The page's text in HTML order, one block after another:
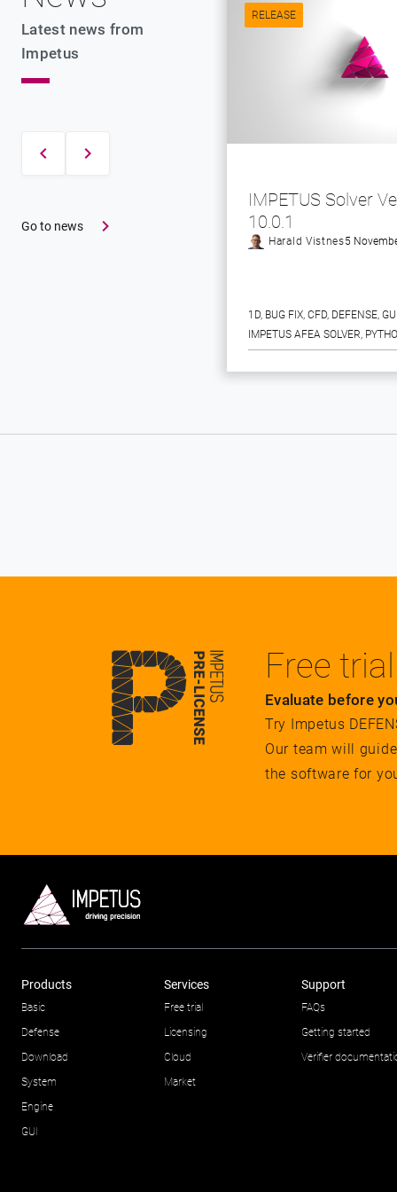
Latest news from
Impetus
Go to news
RELEASE
IMPETUS Solver
10.0.1
Harald Vistnes5
1D, BUG FIX, CFD, DEFENSE,
IMPETUS AFEA SOLVER,
Free trial
Evaluate before
Try Impetus
Our team will
the software for
Products
Basic
Defense
Download
System
Engine
GUI
Services
Free trial
Licensing
Cloud
Market
Support
FAQs
Getting started
Verifier